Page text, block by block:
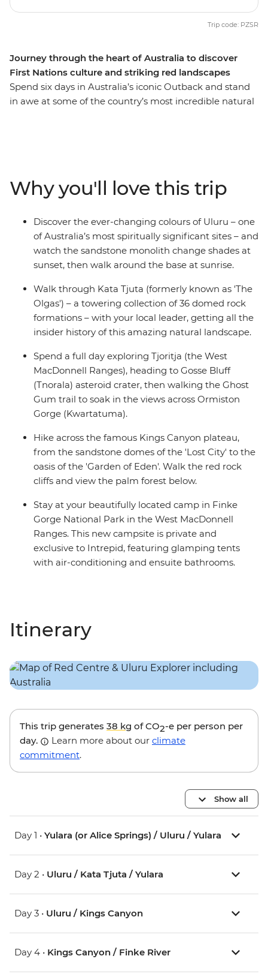
Journey through the heart of Australia to discover
First Nations culture and striking red landscapes
Spend six days in Australia’s iconic Outback and stand
in awe at some of the country’s most incredible natural
MacDonnell National Park, as well as Kings Canyon and
Kata Tjuta. Pack your hiking shoes and your swimwear,
because this trip is jam-packed with outdoor activities
that will show you what living in the Outback is all
Trip code: PZSR
Why you'll love this trip
Discover the ever-changing colours of Uluru – one
of Australia’s most spiritually significant sites – and
watch the sandstone monolith change shades at
sunset, then walk around the base at sunrise.
Walk through Kata Tjuta (formerly known as 'The
Olgas') – a towering collection of 36 domed rock
formations – with your local leader, getting all the
insider history of this amazing natural landscape.
Spend a full day exploring Tjoritja (the West
MacDonnell Ranges), heading to Gosse Bluff
(Tnorala) asteroid crater, then walking the Ghost
Gum trail to soak in the views across Ormiston
Gorge (Kwartatuma).
Hike across the famous Kings Canyon plateau,
from the sandstone domes of the 'Lost City' to the
oasis of the 'Garden of Eden'. Walk the red rock
cliffs and view the palm forest below.
Stay at your beautifully located camp in Finke
Gorge National Park in the West MacDonnell
Ranges. This new campsite is private and
exclusive to Intrepid, featuring glamping tents
with air-conditioning and ensuite bathrooms.
Itinerary
This trip generates 38 kg of CO2-e per person per
day.
Learn more about our climate
commitment.
Show all
Day 1 • Yulara (or Alice Springs) / Uluru / Yulara
Day 2 • Uluru / Kata Tjuta / Yulara
Day 3 • Uluru / Kings Canyon
Day 4 • Kings Canyon / Finke River